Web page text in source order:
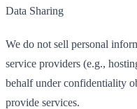
Data Sharing
We do not sell personal
service providers (e.g.,
behalf under confidentiality
provide services.